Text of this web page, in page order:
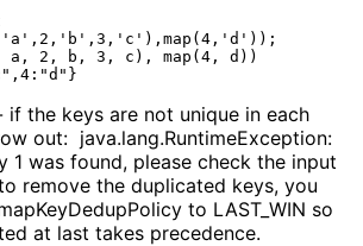
a, 2, b, 3, c), map(4, d))
if the keys are not unique in each
out: java.lang.RuntimeException:
1 was found, please check the input
remove the duplicated keys, you
to LAST_WIN so
at last takes precedence.